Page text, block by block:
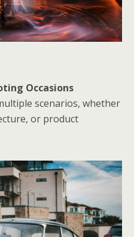
Occasions
scenarios, whether
or product